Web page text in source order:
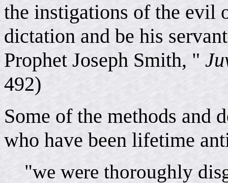
the instigations of the evil
dictation and be his
Prophet Joseph Smith, "
492)
Some of the methods and
who have been lifetime
"we were thoroughly